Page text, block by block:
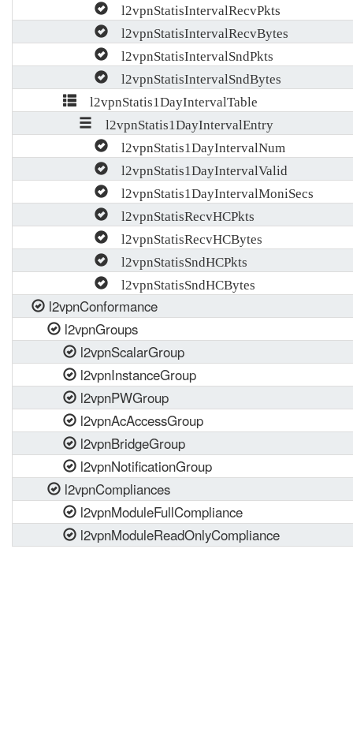
l2vpnStatisIntervalRecvPkts
l2vpnStatisIntervalRecvBytes
l2vpnStatisIntervalSndPkts
l2vpnStatisIntervalSndBytes
l2vpnStatis1DayIntervalTable
l2vpnStatis1DayIntervalEntry
l2vpnStatis1DayIntervalNum
l2vpnStatis1DayIntervalValid
l2vpnStatis1DayIntervalMoniSecs
l2vpnStatisRecvHCPkts
l2vpnStatisRecvHCBytes
l2vpnStatisSndHCPkts
l2vpnStatisSndHCBytes
l2vpnConformance
l2vpnGroups
l2vpnScalarGroup
l2vpnInstanceGroup
l2vpnPWGroup
l2vpnAcAccessGroup
l2vpnBridgeGroup
l2vpnNotificationGroup
l2vpnCompliances
l2vpnModuleFullCompliance
l2vpnModuleReadOnlyCompliance